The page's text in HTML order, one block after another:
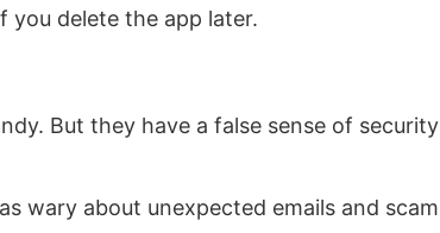
you delete the app later.
But they have a false sense of security
wary about unexpected emails and scam